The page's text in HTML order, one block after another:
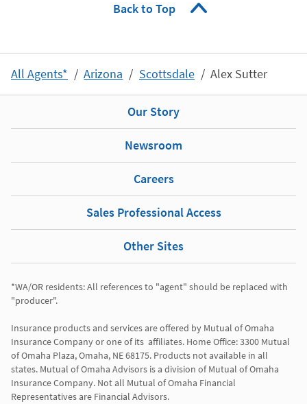
Back to Top
All Agents* Arizona Scottsdale Alex Sutter
Our Story
Newsroom
Careers
Sales Professional Access
Other Sites
*WA/OR residents: All references to "agent" should be replaced with
"producer".
Insurance products and services are offered by Mutual of Omaha
Insurance Company or one of its  affiliates. Home Office: 3300 Mutual
of Omaha Plaza, Omaha, NE 68175. Products not available in all
states. Mutual of Omaha Advisors is a division of Mutual of Omaha
Insurance Company. Not all Mutual of Omaha Financial
Representatives are Financial Advisors.